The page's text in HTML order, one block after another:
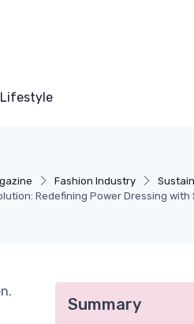
Fashion Industry
Redefining Power Dressing
Summary